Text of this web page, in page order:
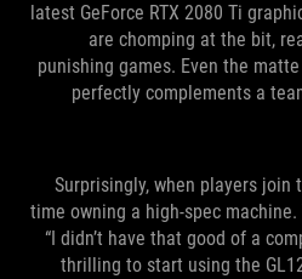
latest GeForce RTX 2080 Ti
are chomping at the bit,
punishing games. Even the
perfectly complements a
Surprisingly, when players
time owning a high-spec
“I didn’t have that good of a
thrilling to start using the